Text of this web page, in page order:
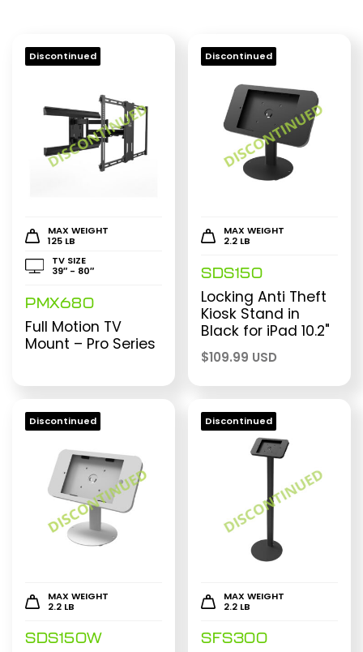
Discontinued
MAX WEIGHT
125 LB
TV SIZE
39″ - 80″
PMX680
Full Motion TV
Mount – Pro Series
Discontinued
MAX WEIGHT
2.2 LB
SDS150
Locking Anti Theft
Kiosk Stand in
Black for iPad 10.2"
$109.99 USD
Discontinued
MAX WEIGHT
2.2 LB
SDS150W
Discontinued
MAX WEIGHT
2.2 LB
SFS300